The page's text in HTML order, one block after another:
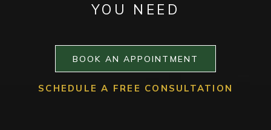
YOU NEED
BOOK AN APPOINTMENT
SCHEDULE A FREE CONSULTATION